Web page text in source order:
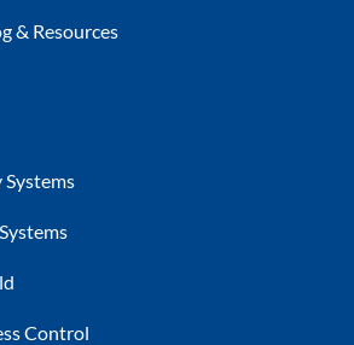
& Resources
Control